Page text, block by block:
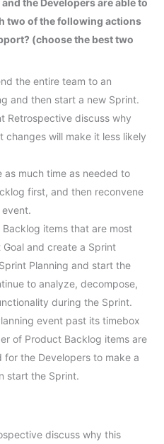
the Developers are able to
two of the following actions
(choose the best two
the entire team to an
and then start a new Sprint.
Retrospective discuss why
changes will make it less likely
as much time as needed to
first, and then reconvene
items that are most
and create a Sprint
Planning and start the
to analyze, decompose,
during the Sprint.
event past its timebox
of Product Backlog items are
for the Developers to make a
start the Sprint.
discuss why this